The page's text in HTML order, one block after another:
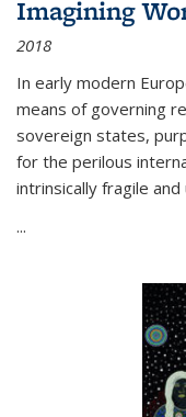
Imagining
2018
In early modern
means of governing
sovereign states,
for the perilous
intrinsically fragile and
...